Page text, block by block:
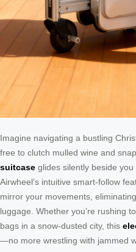
Imagine navigating a bustling
free to clutch mulled wine and
suitcase glides silently beside
Airwheel’s intuitive smart-follow
mirror your movements,
luggage. Whether you’re rushing
bags in a snow-dusted city, this
—no more wrestling with jammed